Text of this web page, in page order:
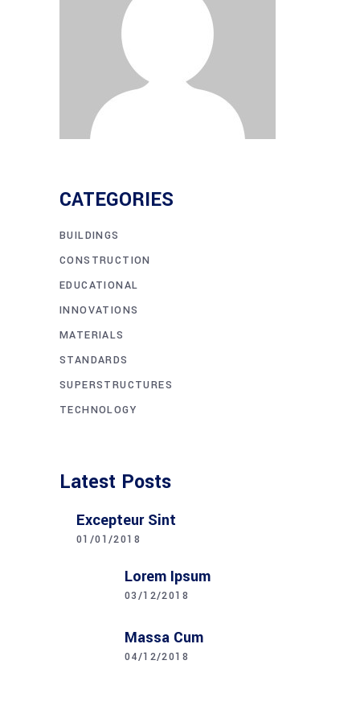
CATEGORIES
BUILDINGS
CONSTRUCTION
EDUCATIONAL
INNOVATIONS
MATERIALS
STANDARDS
SUPERSTRUCTURES
TECHNOLOGY
Latest Posts
Excepteur Sint
01/01/2018
Lorem Ipsum
03/12/2018
Massa Cum
04/12/2018